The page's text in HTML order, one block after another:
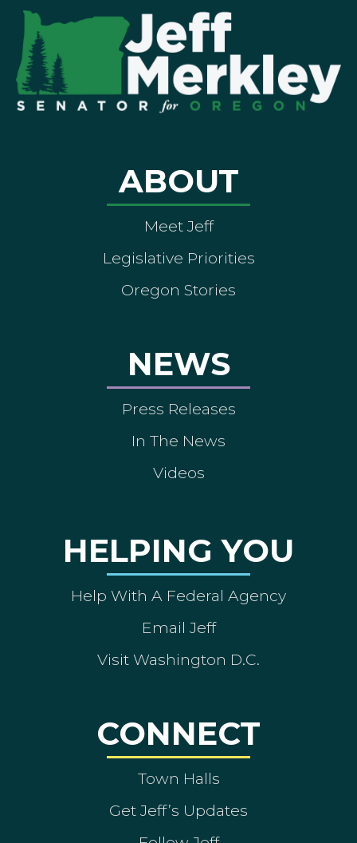
ABOUT
Meet Jeff
Legislative Priorities
Oregon Stories
NEWS
Press Releases
In The News
Videos
HELPING YOU
Help With A Federal Agency
Email Jeff
Visit Washington D.C.
CONNECT
Town Halls
Get Jeff’s Updates